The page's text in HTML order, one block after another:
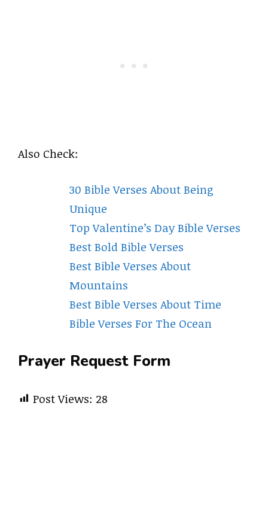
Also Check:
30 Bible Verses About Being
Unique
Top Valentine’s Day Bible Verses
Best Bold Bible Verses
Best Bible Verses About
Mountains
Best Bible Verses About Time
Bible Verses For The Ocean
Prayer Request Form
Post Views: 28